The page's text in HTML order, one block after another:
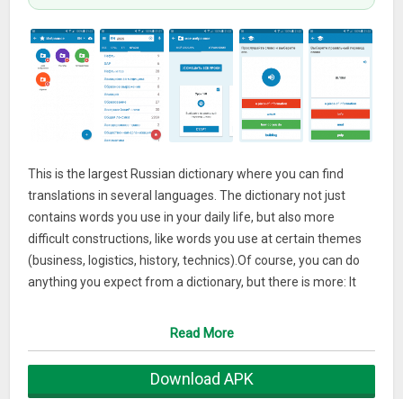
This is the largest Russian dictionary where you can find
translations in several languages. The dictionary not just
contains words you use in your daily life, but also more
difficult constructions, like words you use at certain themes
(business, logistics, history, technics).Of course, you can do
anything you expect from a dictionary, but there is more: It
which means you can add all the words to your personal
The word trainer has different exercises, which makes you
Read More
Download APK